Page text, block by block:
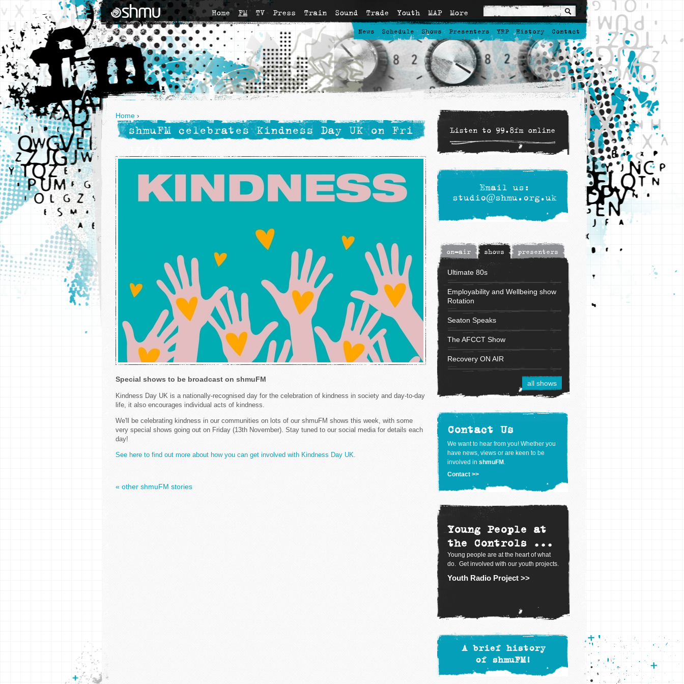
Home FM TV Press Train Sound Trade Youth MAP More
News Schedule Shows Presenters YRP History Contact
Home ›
shmuFM celebrates Kindness Day UK on Fri
Special shows to be broadcast on shmuFM
Kindness Day UK is a nationally-recognised day for the celebration of kindness in society and day-to-day
life, it also encourages individual acts of kindness.
We'll be celebrating kindness in our communities on lots of our shmuFM shows this week, with some
very special shows going out on Friday (13th November). Stay tuned to our social media for details each
day!
See here to find out more about how you can get involved with Kindness Day UK.
« other shmuFM stories
Listen to 99.8fm online
Email us:
studio@shmu.org.uk
on-air shows presenters
Ultimate 80s
Employability and Wellbeing show
Rotation
Seaton Speaks
The AFCCT Show
Recovery ON AIR
all shows
Contact Us
We want to hear from you! Whether you
have news, views or are keen to be
involved in shmuFM .
Contact >>
Young People at
the Controls ...
Young people are at the heart of what
do. Get involved with our youth projects.
Youth Radio Project >>
A brief history
of shmuFM!